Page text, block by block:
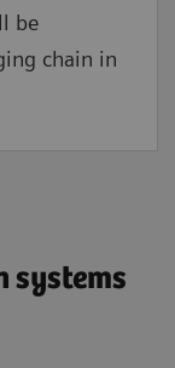
be
chain in
systems